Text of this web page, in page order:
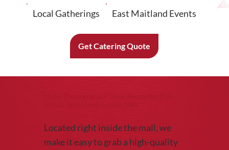
Local Gatherings
East Maitland Events
Get Catering Quote
Located right inside the mall, we
make it easy to grab a high-quality